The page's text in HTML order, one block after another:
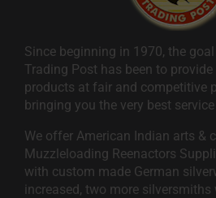
Since beginning in 1970, the
Trading Post has been to
products at fair and competitive
bringing you the very best
We offer American Indian arts &
Muzzleloading Reenactors
with custom made German
increased, two more silversmiths